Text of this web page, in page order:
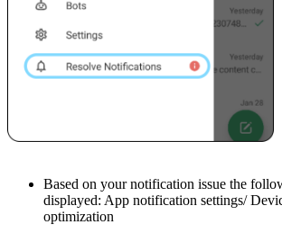
Based on your notification issue the
displayed: App notification settings/
optimization